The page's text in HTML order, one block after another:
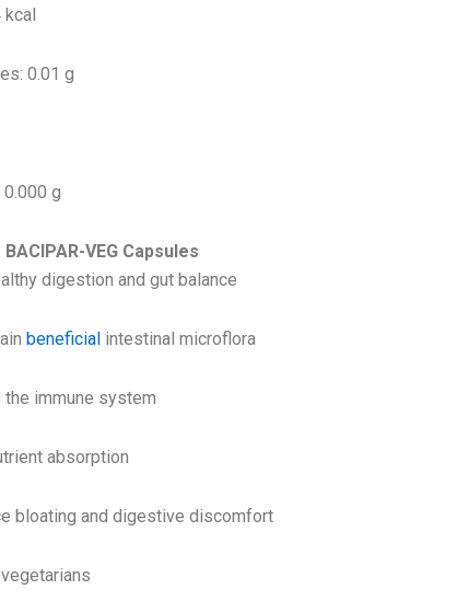
kcal
0.01 g
g
VEG Capsules
digestion and gut balance
beneficial intestinal microflora
the immune system
absorption
bloating and digestive discomfort